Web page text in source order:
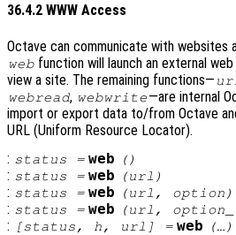
36.4.2 WWW Access
Octave can communicate with websites
web function will launch an external
view a site. The remaining functions—
webread, webwrite—are internal
import or export data to/from Octave
URL (Uniform Resource Locator).
: status = web ()
: status = web (url )
: status = web (url , option )
: status = web (url ,
: [status , h , url ] = web (…)